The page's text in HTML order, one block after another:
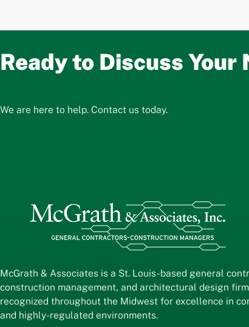
Ready to Discuss Your
We are here to help. Contact us today.
McGrath & Associates is a St. Louis-based general
construction management, and architectural design firm
recognized throughout the Midwest for excellence in
and highly-regulated environments.